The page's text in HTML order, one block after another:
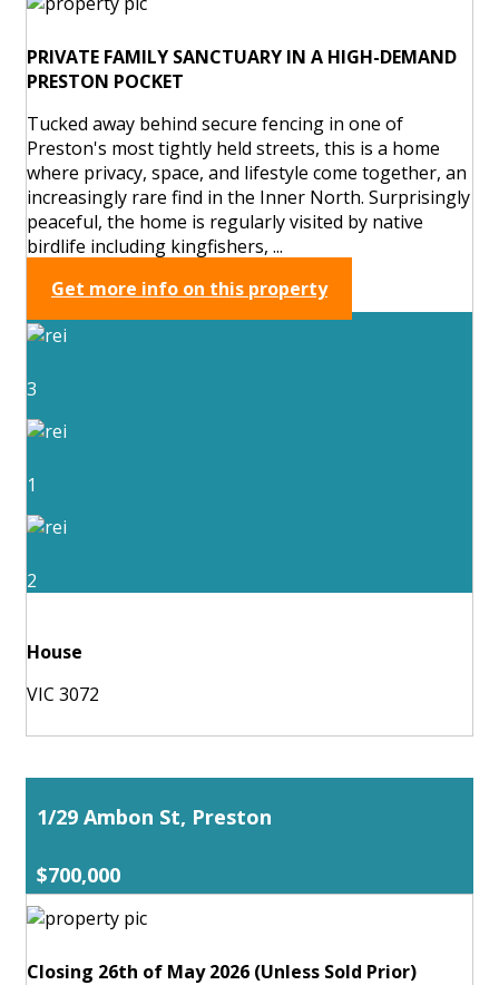
PRIVATE FAMILY SANCTUARY IN A HIGH-DEMAND
PRESTON POCKET
Tucked away behind secure fencing in one of
Preston's most tightly held streets, this is a home
where privacy, space, and lifestyle come together, an
increasingly rare find in the Inner North. Surprisingly
peaceful, the home is regularly visited by native
birdlife including kingfishers, ...
Get more info on this property
3
1
2
House
VIC 3072
1/29 Ambon St, Preston
$700,000
Closing 26th of May 2026 (Unless Sold Prior)